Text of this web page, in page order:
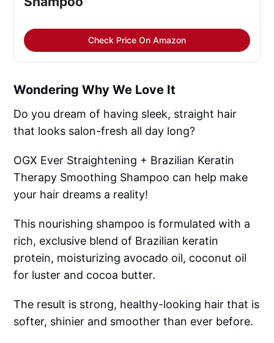
Check Price On Amazon
Wondering Why We Love It
Do you dream of having sleek, straight hair
that looks salon-fresh all day long?
OGX Ever Straightening + Brazilian Keratin
Therapy Smoothing Shampoo can help make
your hair dreams a reality!
This nourishing shampoo is formulated with a
rich, exclusive blend of Brazilian keratin
protein, moisturizing avocado oil, coconut oil
for luster and cocoa butter.
The result is strong, healthy-looking hair that is
softer, shinier and smoother than ever before.